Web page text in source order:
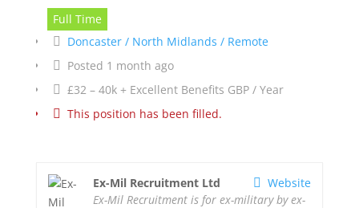
Full Time
Doncaster / North Midlands / Remote
Posted 1 month ago
£32 – 40k + Excellent Benefits GBP / Year
This position has been filled.
Website
Ex-Mil Recruitment Ltd
Ex-Mil Recruitment is for ex-military by ex-